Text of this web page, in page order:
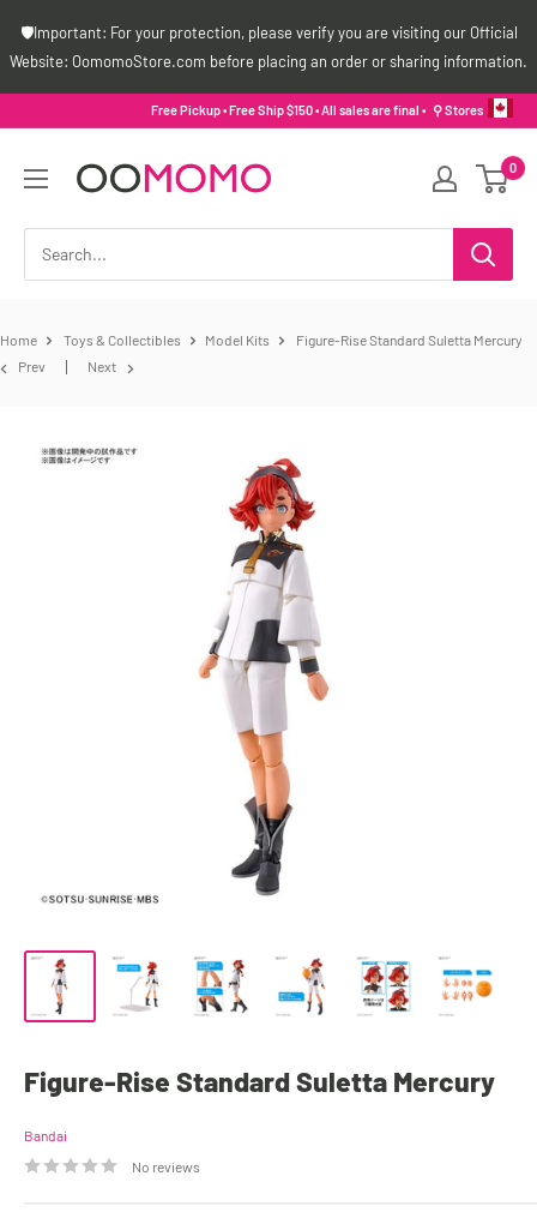
content
🛡️Important: For your protection, please verify you are visiting our Official
Website: OomomoStore.com before placing an order or sharing information.
Free Pickup • Free Ship $150 • All sales are final • ⚲ Stores
Canada
0
Home Toys & Collectibles Model Kits
Figure-Rise Standard Suletta Mercury
Prev
Next
Figure-Rise Standard Suletta Mercury
Bandai
No reviews